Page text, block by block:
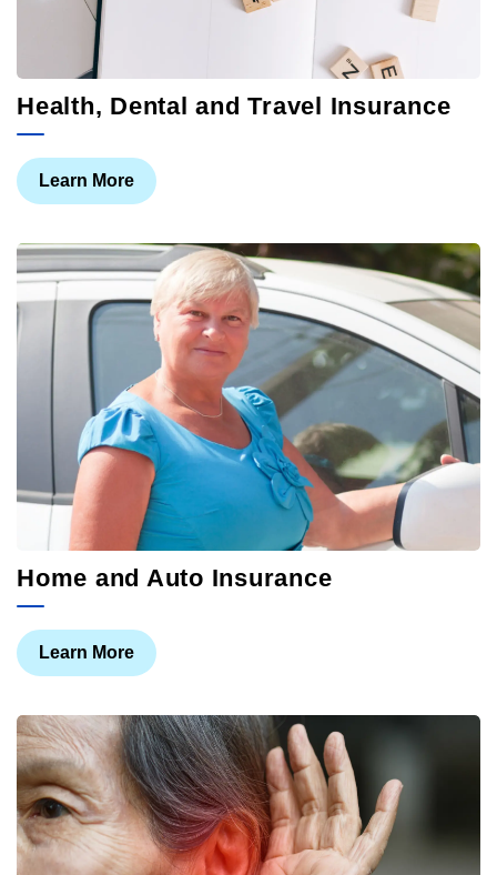
Health, Dental and Travel Insurance
Learn More
Home and Auto Insurance
Learn More